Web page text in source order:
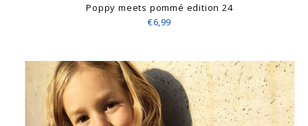
Poppy meets pommé edition 24
€6,99